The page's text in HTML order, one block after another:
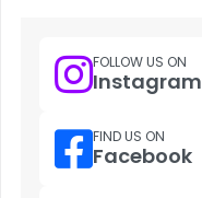
FOLLOW US ON
Instagram
FIND US ON
Facebook